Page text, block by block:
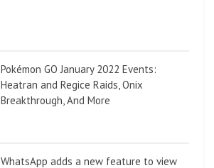
Pokémon GO January 2022 Events:
Heatran and Regice Raids, Onix
Breakthrough, And More
WhatsApp adds a new feature to view